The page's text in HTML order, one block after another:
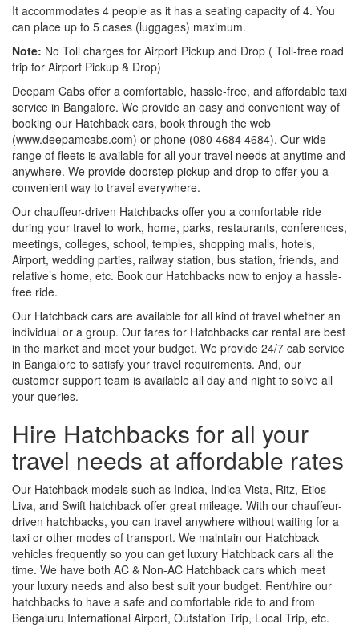
It accommodates 4 people as it has a seating capacity of 4. You
can place up to 5 cases (luggages) maximum.
Note: No Toll charges for Airport Pickup and Drop ( Toll-free road
trip for Airport Pickup & Drop)
Deepam Cabs offer a comfortable, hassle-free, and affordable taxi
service in Bangalore. We provide an easy and convenient way of
booking our Hatchback cars, book through the web
(www.deepamcabs.com) or phone (080 4684 4684). Our wide
range of fleets is available for all your travel needs at anytime and
anywhere. We provide doorstep pickup and drop to offer you a
convenient way to travel everywhere.
Our chauffeur-driven Hatchbacks offer you a comfortable ride
during your travel to work, home, parks, restaurants, conferences,
meetings, colleges, school, temples, shopping malls, hotels,
Airport, wedding parties, railway station, bus station, friends, and
relative’s home, etc. Book our Hatchbacks now to enjoy a hassle-
free ride.
Our Hatchback cars are available for all kind of travel whether an
individual or a group. Our fares for Hatchbacks car rental are best
in the market and meet your budget. We provide 24/7 cab service
in Bangalore to satisfy your travel requirements. And, our
customer support team is available all day and night to solve all
your queries.
Hire Hatchbacks for all your
travel needs at affordable rates
Our Hatchback models such as Indica, Indica Vista, Ritz, Etios
Liva, and Swift hatchback offer great mileage. With our chauffeur-
driven hatchbacks, you can travel anywhere without waiting for a
taxi or other modes of transport. We maintain our Hatchback
vehicles frequently so you can get luxury Hatchback cars all the
time. We have both AC & Non-AC Hatchback cars which meet
your luxury needs and also best suit your budget. Rent/hire our
hatchbacks to have a safe and comfortable ride to and from
Bengaluru International Airport, Outstation Trip, Local Trip, etc.